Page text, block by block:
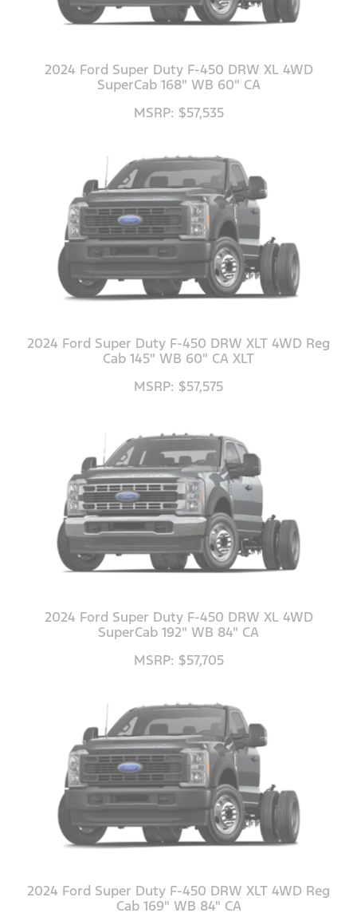
2024 Ford Super Duty F-450 DRW XL 4WD
SuperCab 168" WB 60" CA
MSRP: $57,535
2024 Ford Super Duty F-450 DRW XLT 4WD Reg
Cab 145" WB 60" CA XLT
MSRP: $57,575
2024 Ford Super Duty F-450 DRW XL 4WD
SuperCab 192" WB 84" CA
MSRP: $57,705
2024 Ford Super Duty F-450 DRW XLT 4WD Reg
Cab 169" WB 84" CA